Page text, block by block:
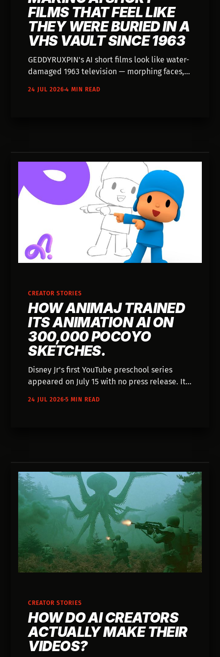
FILMS THAT FEEL LIKE
THEY WERE BURIED IN A
VHS VAULT SINCE 1963
GEDDYRUXPIN's AI short films look like water-
damaged 1963 television — morphing faces,
name attached to any of it.
24 JUL 20264 MIN READ
CREATOR STORIES
HOW ANIMAJ TRAINED
ITS ANIMATION AI ON
300,000 POCOYO
SKETCHES.
Disney Jr's first YouTube preschool series
appeared on July 15 with no press release. It
that trained animation models on 300,000
24 JUL 20265 MIN READ
CREATOR STORIES
HOW DO AI CREATORS
ACTUALLY MAKE THEIR
VIDEOS?